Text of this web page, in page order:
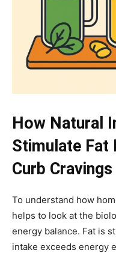
How Natural
Stimulate Fat
Curb Cravings
To understand how
helps to look at the
energy balance. Fat is
intake exceeds energy